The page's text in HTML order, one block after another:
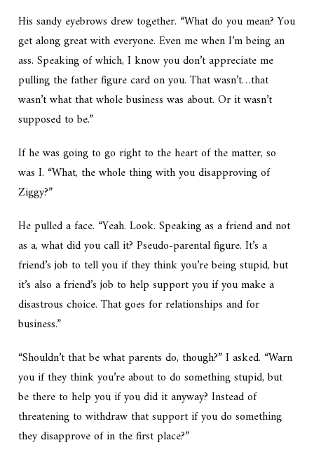
His sandy eyebrows drew together. “What do you mean? You
get along great with everyone. Even me when I’m being an
ass. Speaking of which, I know you don’t appreciate me
pulling the father figure card on you. That wasn’t…that
wasn’t what that whole business was about. Or it wasn’t
supposed to be.”
If he was going to go right to the heart of the matter, so
was I. “What, the whole thing with you disapproving of
Ziggy?”
He pulled a face. “Yeah. Look. Speaking as a friend and not
as a, what did you call it? Pseudo-parental figure. It’s a
friend’s job to tell you if they think you’re being stupid, but
it’s also a friend’s job to help support you if you make a
disastrous choice. That goes for relationships and for
business.”
“Shouldn’t that be what parents do, though?” I asked. “Warn
you if they think you’re about to do something stupid, but
be there to help you if you did it anyway? Instead of
threatening to withdraw that support if you do something
they disapprove of in the first place?”